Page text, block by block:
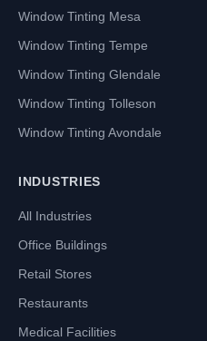
Window Tinting Mesa
Window Tinting Tempe
Window Tinting Glendale
Window Tinting Tolleson
Window Tinting Avondale
INDUSTRIES
All Industries
Office Buildings
Retail Stores
Restaurants
Medical Facilities